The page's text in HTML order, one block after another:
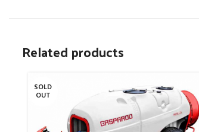
Related products
SOLD
OUT